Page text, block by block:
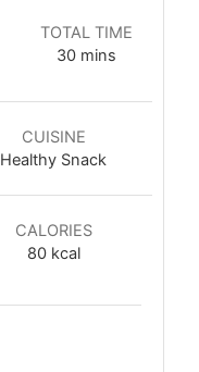
TOTAL TIME
30 mins
CUISINE
Healthy Snack
CALORIES
80 kcal